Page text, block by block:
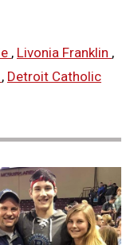
, Livonia Franklin ,
, Detroit Catholic